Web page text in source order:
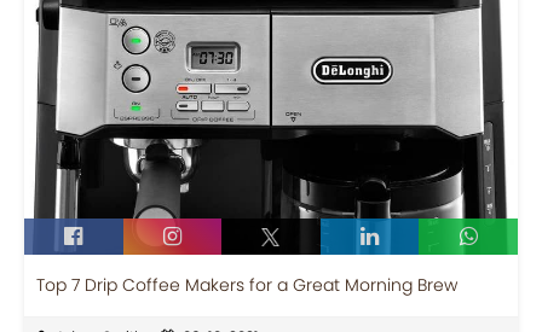
Top 7 Drip Coffee Makers for a Great Morning Brew